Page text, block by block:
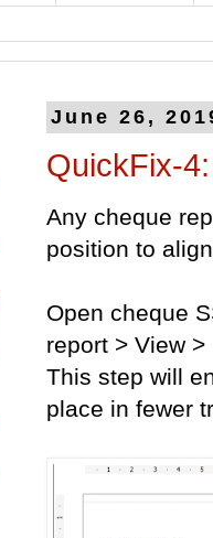
June 26,
QuickFix-
Any cheque
position to
Open cheque
report > View >
This step will
place in fewer